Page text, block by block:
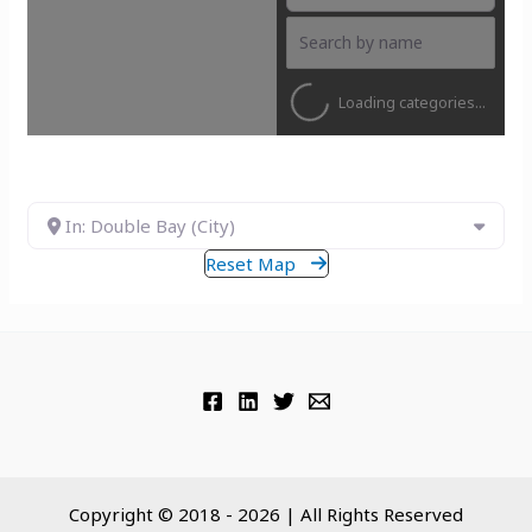
Loading categories...
In: Double Bay (City)
Reset Map
Copyright © 2018 - 2026 | All Rights Reserved